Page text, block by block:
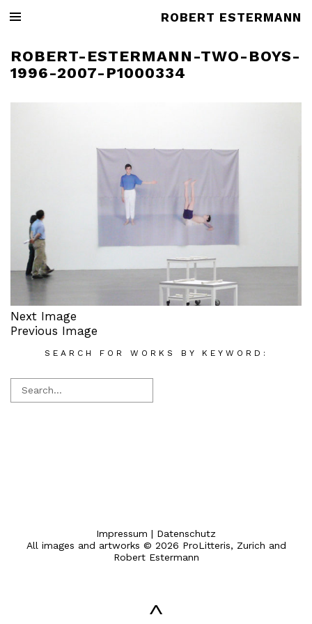
ROBERT ESTERMANN
ROBERT-ESTERMANN-TWO-BOYS-
1996-2007-P1000334
Next Image
Previous Image
SEARCH FOR WORKS BY KEYWORD:
Impressum | Datenschutz
All images and artworks © 2026 ProLitteris, Zurich and
Robert Estermann